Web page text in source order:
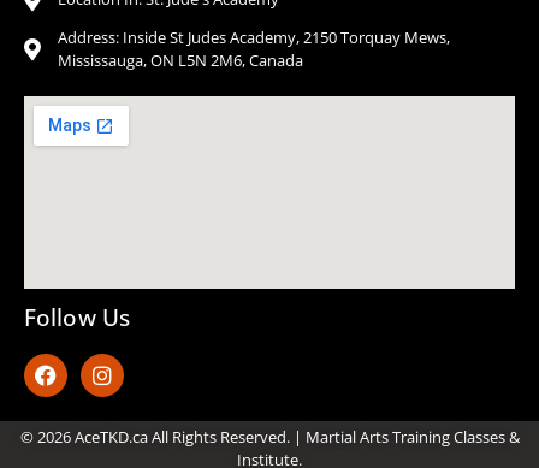
Address: Inside St Judes Academy, 2150 Torquay Mews,
Mississauga, ON L5N 2M6, Canada
Follow Us
© 2026 AceTKD.ca All Rights Reserved. | Martial Arts Training Classes &
Institute.